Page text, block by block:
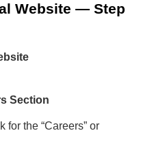
Website — Step
Section
for the “Careers” or